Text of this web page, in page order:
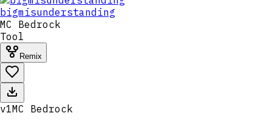
bigmisunderstanding
MC Bedrock
Tool
Remix
v1MC Bedrock